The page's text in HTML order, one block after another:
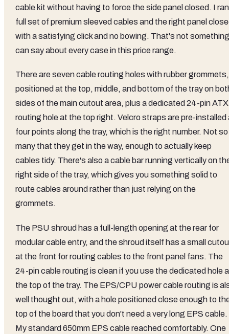
cable kit without having to force the side panel closed. I
full set of premium sleeved cables and the right panel
with a satisfying click and no bowing. That's not
can say about every case in this price range.
There are seven cable routing holes with rubber grommets,
positioned at the top, middle, and bottom of the tray on
sides of the main cutout area, plus a dedicated 24-pin ATX
routing hole at the top right. Velcro straps are pre-installed
four points along the tray, which is the right number. Not so
many that they get in the way, enough to actually keep
cables tidy. There's also a cable bar running vertically on
right side of the tray, which gives you something solid to
route cables around rather than just relying on the
grommets.
The PSU shroud has a full-length opening at the rear for
modular cable entry, and the shroud itself has a small
at the front for routing cables to the front panel fans. The
24-pin cable routing is clean if you use the dedicated hole
the top of the tray. The EPS/CPU power cable routing is
well thought out, with a hole positioned close enough to
top of the board that you don't need a very long EPS cable.
My standard 650mm EPS cable reached comfortably. One